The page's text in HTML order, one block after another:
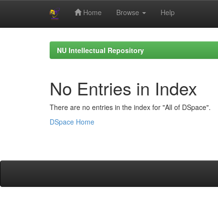
Home Browse Help
NU Intellectual Repository
No Entries in Index
There are no entries in the index for "All of DSpace".
DSpace Home